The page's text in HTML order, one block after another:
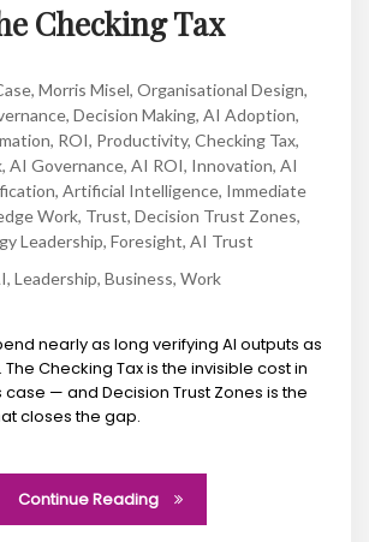
Checking Tax
, Morris Misel, Organisational Design,
, Decision Making, AI Adoption,
, ROI, Productivity, Checking Tax,
, AI Governance, AI ROI, Innovation, AI
, Artificial Intelligence, Immediate
Work, Trust, Decision Trust Zones,
Leadership, Foresight, AI Trust
, Leadership, Business, Work
nearly as long verifying AI outputs as
Checking Tax is the invisible cost in
case — and Decision Trust Zones is the
closes the gap.
Continue Reading